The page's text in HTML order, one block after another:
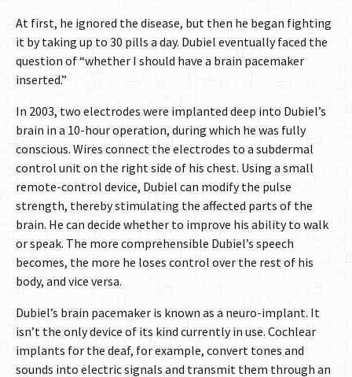
At first, he ignored the disease, but then he began fighting
it by taking up to 30 pills a day. Dubiel eventually faced the
question of “whether I should have a brain pacemaker
inserted.”
In 2003, two electrodes were implanted deep into Dubiel’s
brain in a 10-hour operation, during which he was fully
conscious. Wires connect the electrodes to a subdermal
control unit on the right side of his chest. Using a small
remote-control device, Dubiel can modify the pulse
strength, thereby stimulating the affected parts of the
brain. He can decide whether to improve his ability to walk
or speak. The more comprehensible Dubiel’s speech
becomes, the more he loses control over the rest of his
body, and vice versa.
Dubiel’s brain pacemaker is known as a neuro-implant. It
isn’t the only device of its kind currently in use. Cochlear
implants for the deaf, for example, convert tones and
sounds into electric signals and transmit them through an